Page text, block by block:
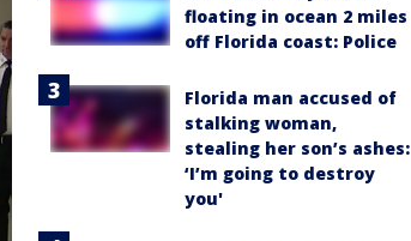
floating in ocean 2 miles
off Florida coast: Police
Florida man accused of
stalking woman,
stealing her son’s ashes:
‘I’m going to destroy
you'